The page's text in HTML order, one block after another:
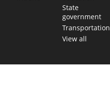
State
government
Transportation
View all